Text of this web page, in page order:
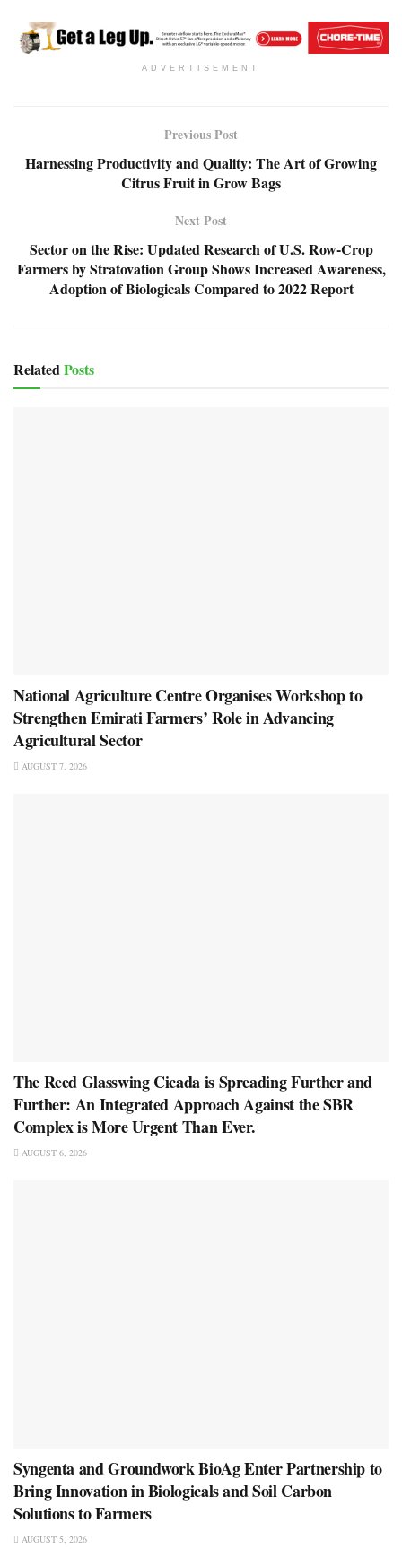
ADVERTISEMENT
Previous Post
Harnessing Productivity and Quality: The Art of Growing
Citrus Fruit in Grow Bags
Next Post
Sector on the Rise: Updated Research of U.S. Row-Crop
Farmers by Stratovation Group Shows Increased Awareness,
Adoption of Biologicals Compared to 2022 Report
RelatedPosts
National Agriculture Centre Organises Workshop to
Strengthen Emirati Farmers’ Role in Advancing
Agricultural Sector
AUGUST 7, 2026
The Reed Glasswing Cicada is Spreading Further and
Further: An Integrated Approach Against the SBR
Complex is More Urgent Than Ever.
AUGUST 6, 2026
Syngenta and Groundwork BioAg Enter Partnership to
Bring Innovation in Biologicals and Soil Carbon
Solutions to Farmers
AUGUST 5, 2026